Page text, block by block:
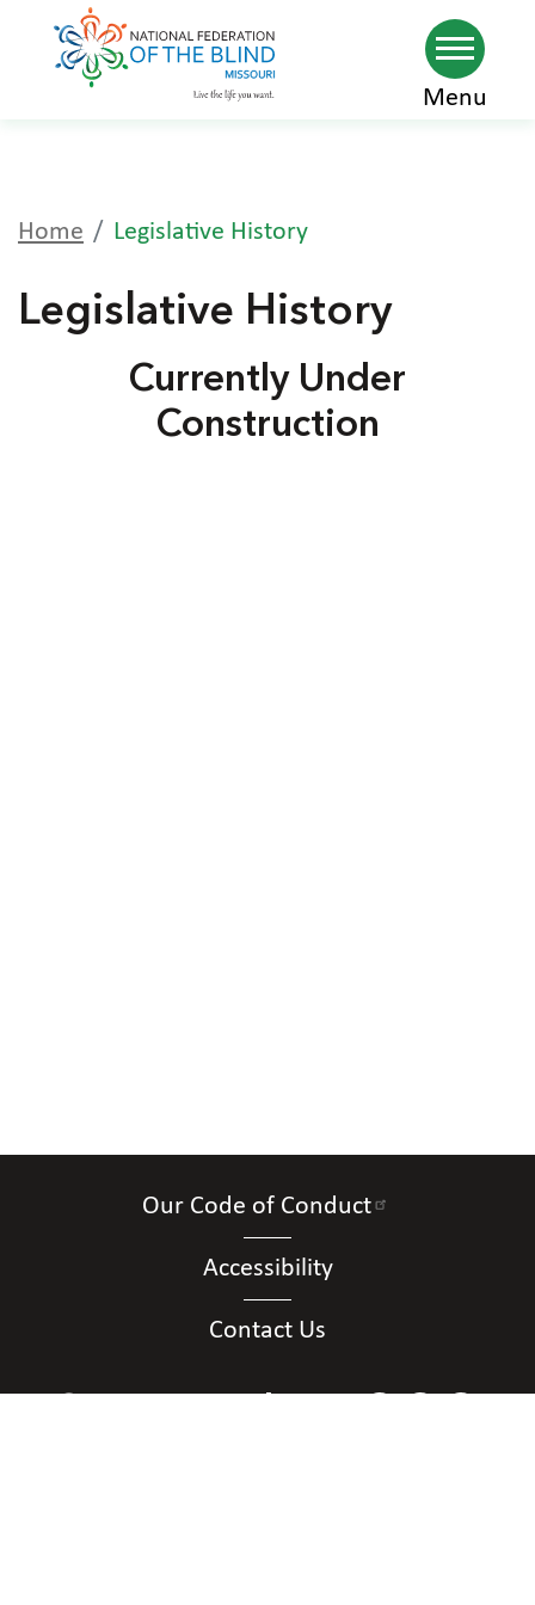
Skip
Menu
Home Legislative History
Legislative History
Currently Under
Construction
Our Code of Conduct
Accessibility
Contact Us